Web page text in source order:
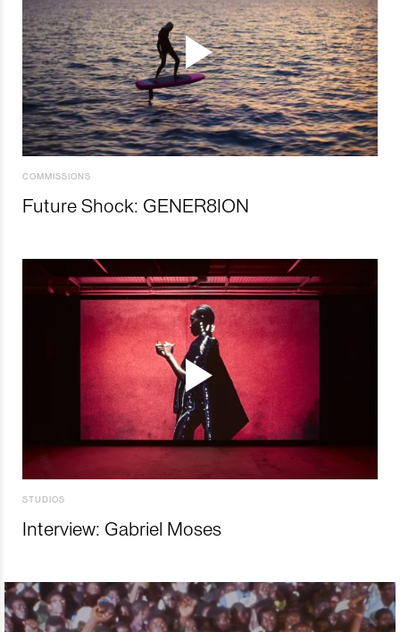
COMMISSIONS
Future Shock: GENER8ION
STUDIOS
Interview: Gabriel Moses